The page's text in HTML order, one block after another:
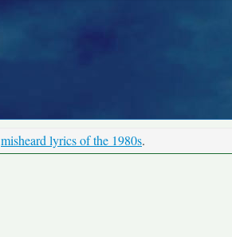
misheard lyrics of the 1980s.